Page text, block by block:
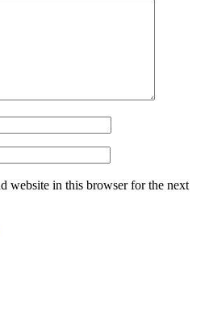
website in this browser for the next